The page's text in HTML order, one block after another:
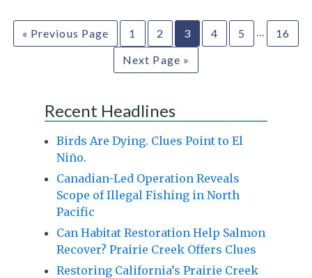
« Previous Page 1 2 3 4 5 …
16
Next Page »
Recent Headlines
Birds Are Dying. Clues Point to El
Niño.
Canadian-Led Operation Reveals
Scope of Illegal Fishing in North
Pacific
Can Habitat Restoration Help Salmon
Recover? Prairie Creek Offers Clues
Restoring California’s Prairie Creek